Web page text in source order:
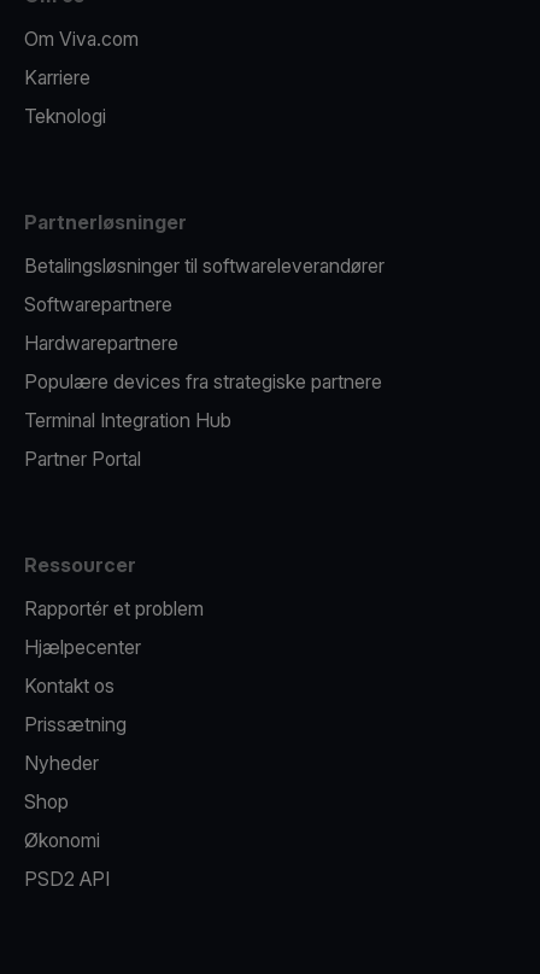
Om Viva.com
Karriere
Teknologi
Partnerløsninger
Betalingsløsninger til softwareleverandører
Softwarepartnere
Hardwarepartnere
Populære devices fra strategiske partnere
Terminal Integration Hub
Partner Portal
Ressourcer
Rapportér et problem
Hjælpecenter
Kontakt os
Prissætning
Nyheder
Shop
Økonomi
PSD2 API